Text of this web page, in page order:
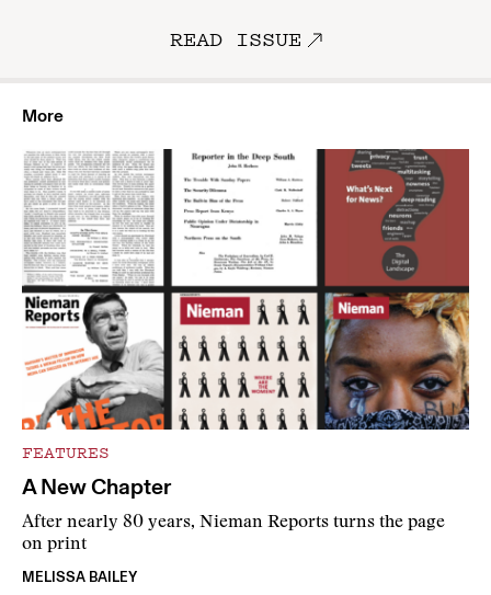
READ ISSUE
More
FEATURES
A New Chapter
After nearly 80 years, Nieman Reports turns the page
on print
MELISSA BAILEY